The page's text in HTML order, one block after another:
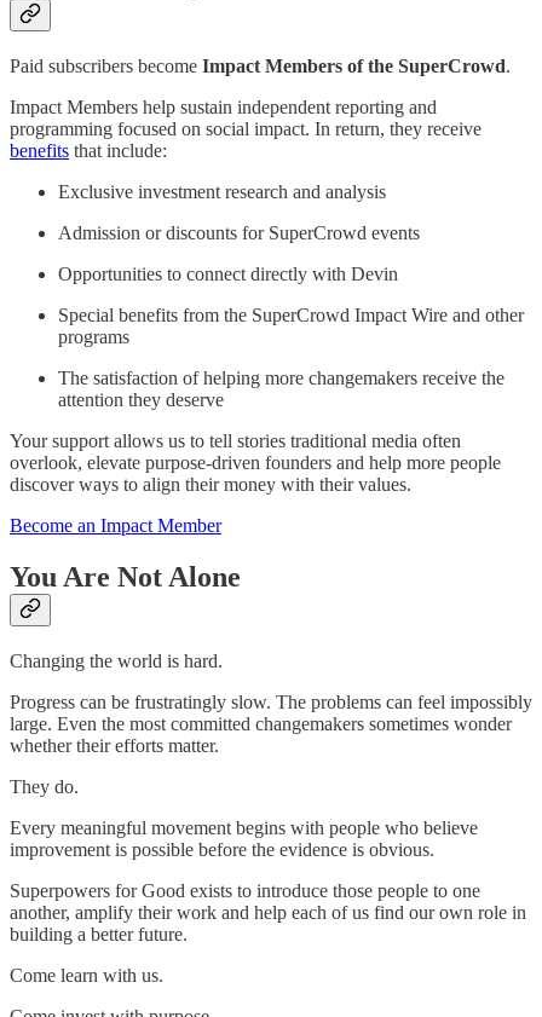
Paid subscribers become Impact Members of the SuperCrowd.
Impact Members help sustain independent reporting and
programming focused on social impact. In return, they receive
benefits that include:
Exclusive investment research and analysis
Admission or discounts for SuperCrowd events
Opportunities to connect directly with Devin
Special benefits from the SuperCrowd Impact Wire and other
programs
The satisfaction of helping more changemakers receive the
attention they deserve
Your support allows us to tell stories traditional media often
overlook, elevate purpose-driven founders and help more people
discover ways to align their money with their values.
Become an Impact Member
You Are Not Alone
Changing the world is hard.
Progress can be frustratingly slow. The problems can feel impossibly
large. Even the most committed changemakers sometimes wonder
whether their efforts matter.
They do.
Every meaningful movement begins with people who believe
improvement is possible before the evidence is obvious.
Superpowers for Good exists to introduce those people to one
another, amplify their work and help each of us find our own role in
building a better future.
Come learn with us.